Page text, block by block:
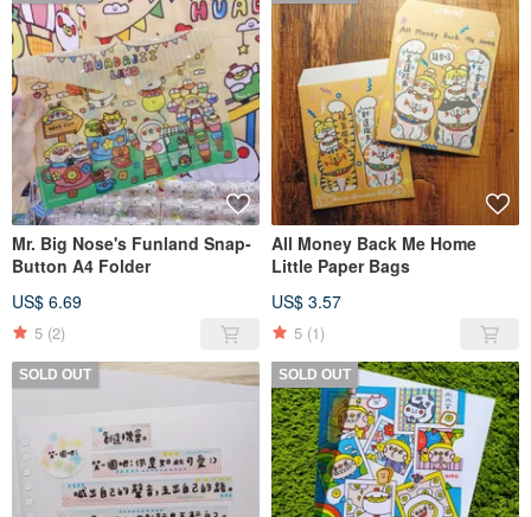
Mr. Big Nose's Funland Snap-
Button A4 Folder
US$ 6.69
5 (2)
All Money Back Me Home
Little Paper Bags
US$ 3.57
5 (1)
SOLD OUT SOLD OUT